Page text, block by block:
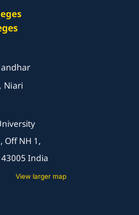
Niari
Off NH 1,
India
View larger map